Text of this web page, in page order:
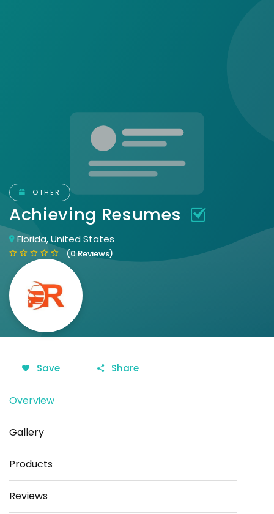
OTHER
Achieving Resumes
Florida, United States
(0 Reviews)
Save Share
Overview
Gallery
Products
Reviews